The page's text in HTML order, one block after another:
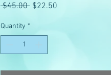
$45.00 Regular
$22.50
Quantity *